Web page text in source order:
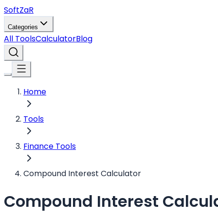
SoftZaR
Categories
All ToolsCalculatorBlog
Home
Tools
Finance Tools
Compound Interest Calculator
Compound Interest